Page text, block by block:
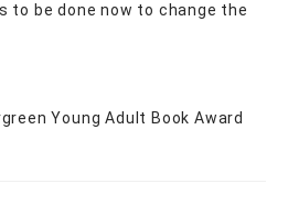
to be done now to change the
Young Adult Book Award